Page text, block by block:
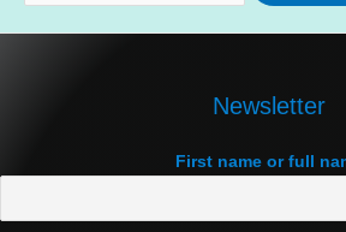
Newsletter
First name or full